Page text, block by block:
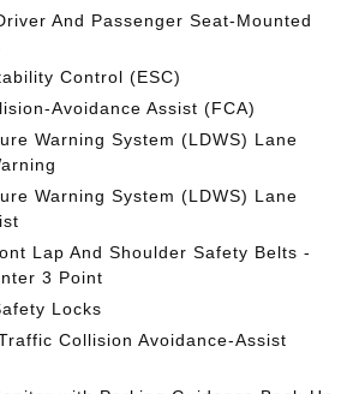
And Passenger Seat-Mounted
Control (ESC)
Avoidance Assist (FCA)
Warning System (LDWS) Lane
Warning System (LDWS) Lane
Lap And Shoulder Safety Belts -
3 Point
Locks
Collision Avoidance-Assist